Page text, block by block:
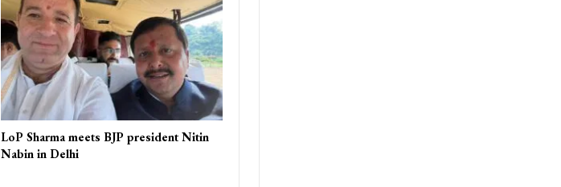
LoP Sharma meets BJP president Nitin
Nabin in Delhi